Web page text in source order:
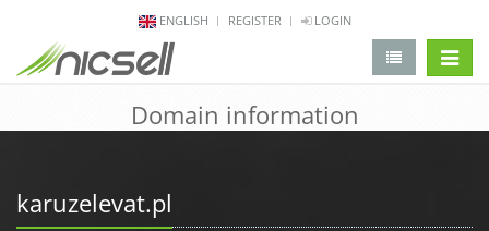
ENGLISH REGISTER LOGIN
Domain information
karuzelevat.pl